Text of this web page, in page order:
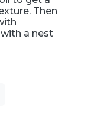
Then
a nest